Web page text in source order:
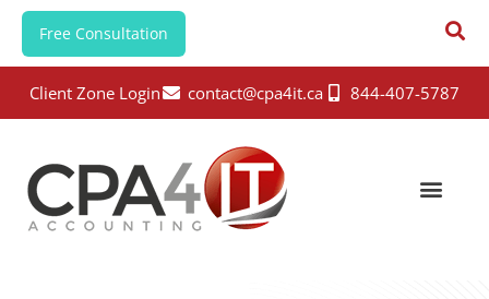
Free Consultation
Client Zone Login contact@cpa4it.ca 844-407-5787